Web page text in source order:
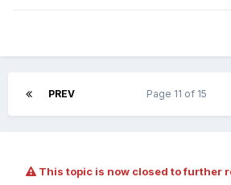
PREV Page 11 of 15
This topic is now closed to further